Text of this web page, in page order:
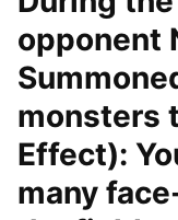
opponent
monsters
Effect):
many